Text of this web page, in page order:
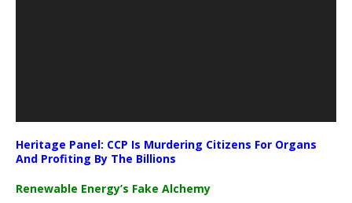
Heritage Panel: CCP Is Murdering Citizens For Organs
And Profiting By The Billions
Renewable Energy’s Fake Alchemy